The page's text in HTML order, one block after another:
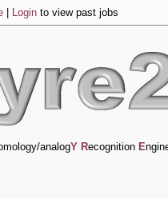
Login to view past jobs
analogY Recognition E